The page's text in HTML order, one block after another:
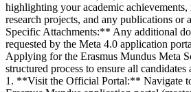
highlighting your academic
research projects, and any publications
Specific Attachments:** Any additional
requested by the Meta 4.0 application
Applying for the Erasmus Mundus Meta
structured process to ensure all
1. **Visit the Official Portal:** Navigate